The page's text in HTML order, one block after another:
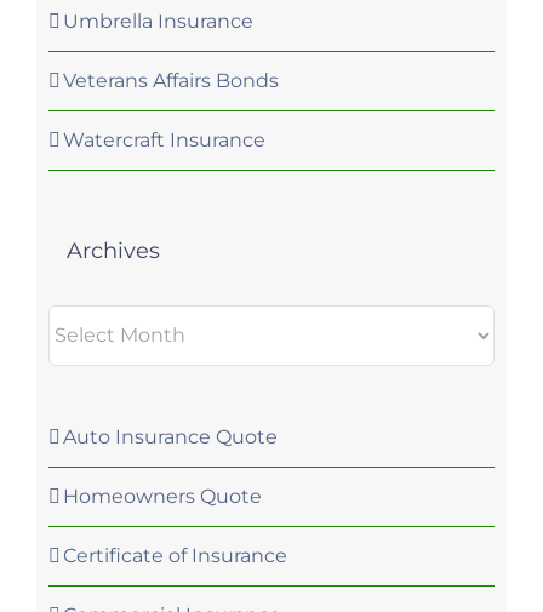
Umbrella Insurance
Veterans Affairs Bonds
Watercraft Insurance
Archives
Auto Insurance Quote
Homeowners Quote
Certificate of Insurance